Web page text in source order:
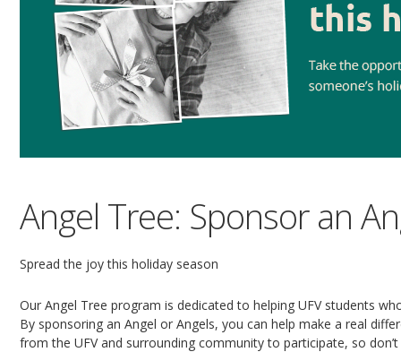
Angel Tree: Sponsor an
Spread the joy this holiday season
Our Angel Tree program is dedicated to helping UFV students
By sponsoring an Angel or Angels, you can help make a real
from the UFV and surrounding community to participate, so